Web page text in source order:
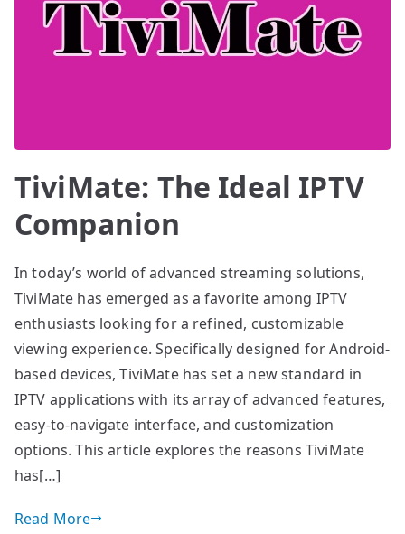
TiviMate: The Ideal IPTV
Companion
In today’s world of advanced streaming solutions,
TiviMate has emerged as a favorite among IPTV
enthusiasts looking for a refined, customizable
viewing experience. Specifically designed for Android-
based devices, TiviMate has set a new standard in
IPTV applications with its array of advanced features,
easy-to-navigate interface, and customization
options. This article explores the reasons TiviMate
has[…]
Read More